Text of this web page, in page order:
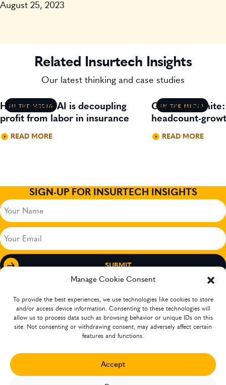
Manage Cookie Consent
To provide the best experiences, we use technologies like cookies to store
and/or access device information. Consenting to these technologies will
allow us to process data such as browsing behavior or unique IDs on this
site. Not consenting or withdrawing consent, may adversely affect certain
features and functions.
Accept
August 25, 2023
Related Insurtech Insights
Our latest thinking and case studies
IN THE MEDIA
How agentic AI is decoupling
profit from labor in insurance
READ MORE
IN THE MEDIA
Gavin
headcount-
READ MORE
SIGN-UP FOR INSURTECH INSIGHTS
(Required)
(Required)